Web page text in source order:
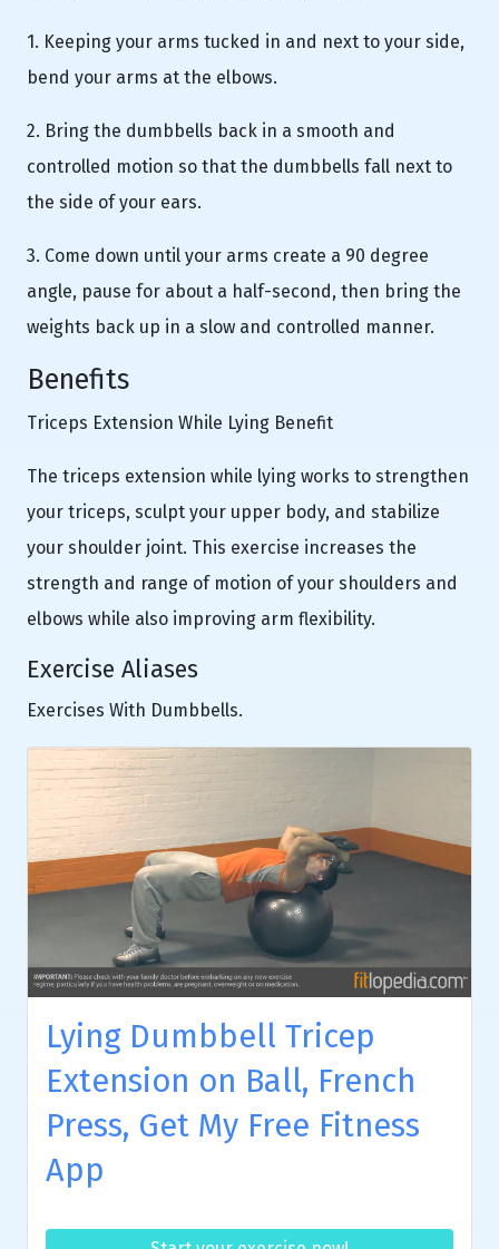
1. Keeping your arms tucked in and next to your side,
bend your arms at the elbows.
2. Bring the dumbbells back in a smooth and
controlled motion so that the dumbbells fall next to
the side of your ears.
3. Come down until your arms create a 90 degree
angle, pause for about a half-second, then bring the
weights back up in a slow and controlled manner.
Benefits
Triceps Extension While Lying Benefit
The triceps extension while lying works to strengthen
your triceps, sculpt your upper body, and stabilize
your shoulder joint. This exercise increases the
strength and range of motion of your shoulders and
elbows while also improving arm flexibility.
Exercise Aliases
Exercises With Dumbbells.
Lying Dumbbell Tricep
Extension on Ball, French
Press, Get My Free Fitness
App